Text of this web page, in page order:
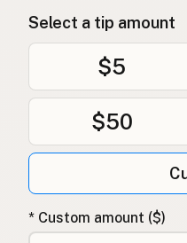
Select a tip amount
$5
$50
* Custom amount ($)